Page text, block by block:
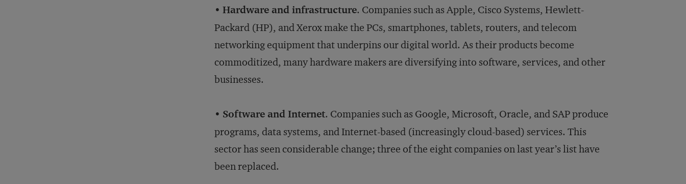
• Hardware and infrastructure. Companies such as Apple, Cisco Systems, Hewlett-
Packard (HP), and Xerox make the PCs, smartphones, tablets, routers, and telecom
networking equipment that underpins our digital world. As their products become
commoditized, many hardware makers are diversifying into software, services, and other
businesses.
• Software and Internet. Companies such as Google, Microsoft, Oracle, and SAP produce
programs, data systems, and Internet-based (increasingly cloud-based) services. This
sector has seen considerable change; three of the eight companies on last year’s list have
been replaced.